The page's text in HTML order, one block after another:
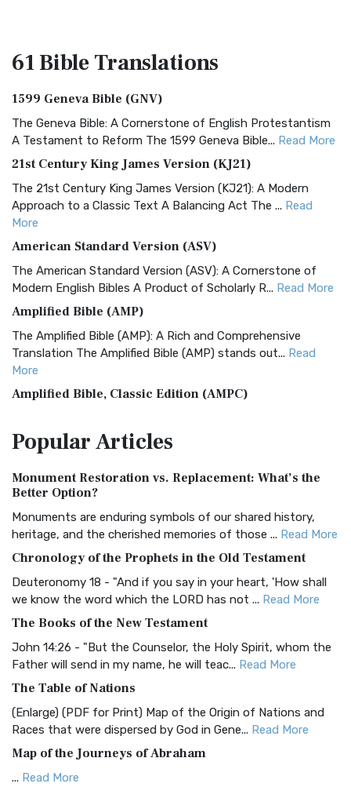
61 BibleTranslations
1599 Geneva Bible (GNV)
The Geneva Bible: A Cornerstone of English Protestantism
A Testament to Reform The 1599 Geneva Bible... Read More
21st Century King James Version (KJ21)
The 21st Century King James Version (KJ21): A Modern
Approach to a Classic Text A Balancing Act The ... Read
More
American Standard Version (ASV)
The American Standard Version (ASV): A Cornerstone of
Modern English Bibles A Product of Scholarly R... Read More
Amplified Bible (AMP)
The Amplified Bible (AMP): A Rich and Comprehensive
Translation The Amplified Bible (AMP) stands out... Read
More
Amplified Bible, Classic Edition (AMPC)
Treasure The Amplified Bible, Classic Editio...
The Authorized (King James) Version (AKJV): A Timeless
Classic The Authorized King James Version (AK...
BRG Bible (BRG)
Visual Experience The BRG Bible, an acronym...Read More
Christian Standard Bible (CSB)
and Readability The Christian Standard Bib...
Common English Bible (CEB)
Everyone The Common English Bible (CEB) is a conte...
More
Complete Jewish Bible (CJB)
The Complete Jewish Bible (CJB): A Jewish Perspective on
Scripture The Complete Jewish Bible (CJB) i...
PopularArticles
Monument Restoration vs. Replacement: What’s the
Better Option?
Monuments are enduring symbols of our shared history,
heritage, and the cherished memories of those ... Read More
Chronology of the Prophets in the Old Testament
Deuteronomy 18 - "And if you say in your heart, 'How shall
we know the word which the LORD has not ... Read More
The Books of the New Testament
John 14:26 - "But the Counselor, the Holy Spirit, whom the
Father will send in my name, he will teac... Read More
The Table of Nations
(Enlarge) (PDF for Print) Map of the Origin of Nations and
Races that were dispersed by God in Gene... Read More
Map of the Journeys of Abraham
... Read More